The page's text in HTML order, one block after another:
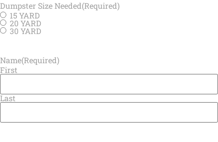
Dumpster Size Needed(Required)
15 YARD
20 YARD
30 YARD
Name(Required)
First
Last